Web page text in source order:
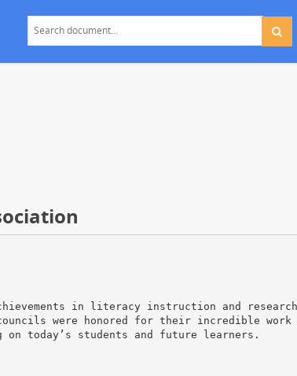
in literacy instruction and
were honored for their incredible
on today’s students and future learners.